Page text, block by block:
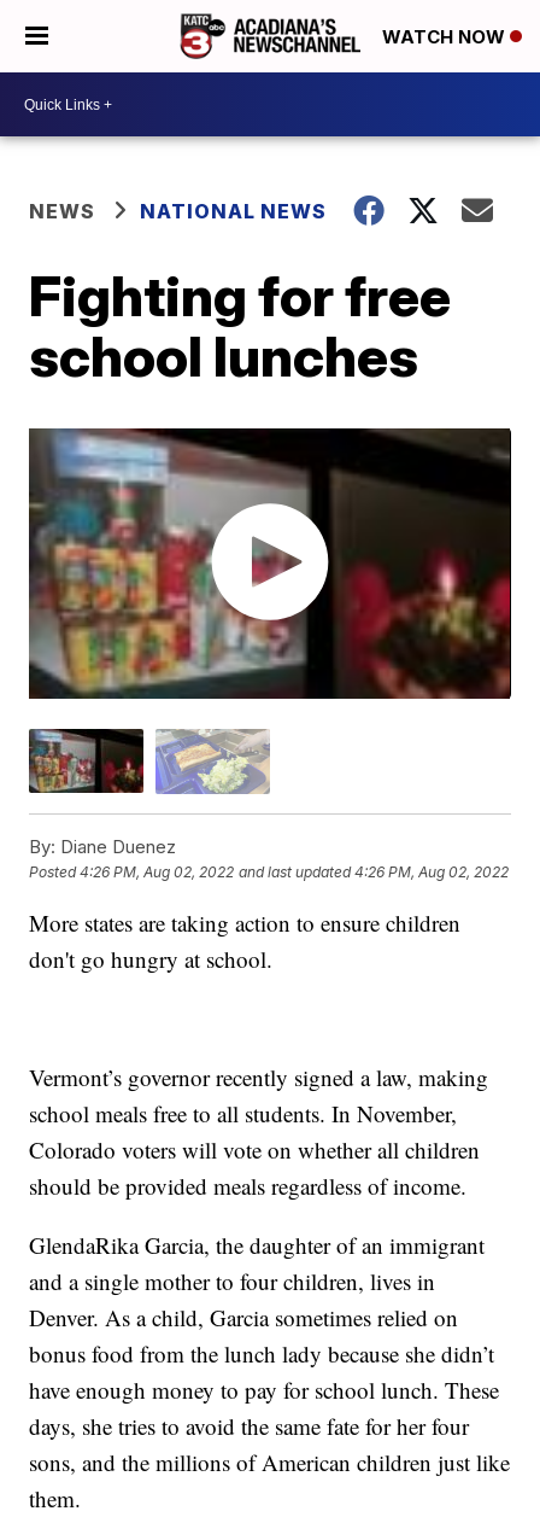
WATCH NOW
NEWS NATIONAL NEWS
Fighting for free
school lunches
By: Diane Duenez
Posted4:26 PM, Aug 02, 2022 and last updated 4:26 PM, Aug 02, 2022
More states are taking action to ensure children
don't go hungry at school.
Vermont’s governor recently signed a law, making
school meals free to all students. In November,
Colorado voters will vote on whether all children
should be provided meals regardless of income.
GlendaRika Garcia, the daughter of an immigrant
and a single mother to four children, lives in
Denver. As a child, Garcia sometimes relied on
bonus food from the lunch lady because she didn’t
have enough money to pay for school lunch. These
days, she tries to avoid the same fate for her four
sons, and the millions of American children just like
them.